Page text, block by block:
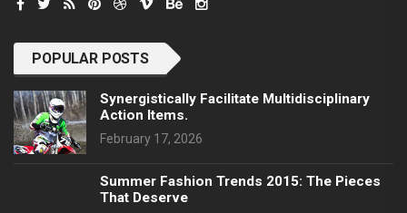
POPULAR POSTS
Synergistically Facilitate Multidisciplinary
Action Items.
February 17, 2026
Summer Fashion Trends 2015: The Pieces
That Deserve